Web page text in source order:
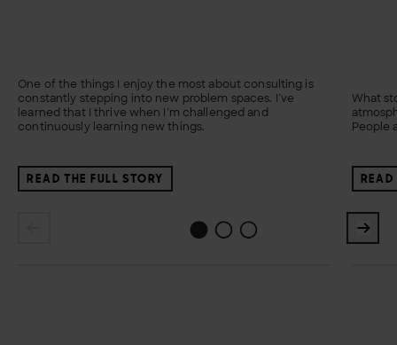
One of the things I enjoy the most about consulting is
constantly stepping into new problem spaces. I’ve
learned that I thrive when I’m challenged and
continuously learning new things.
READ THE FULL STORY
What
People
READ
0
1 2